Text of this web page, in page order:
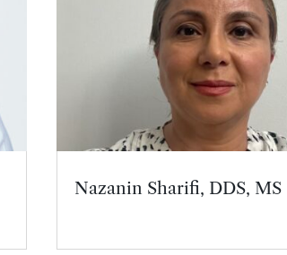
Nazanin Sharifi, DDS, MS